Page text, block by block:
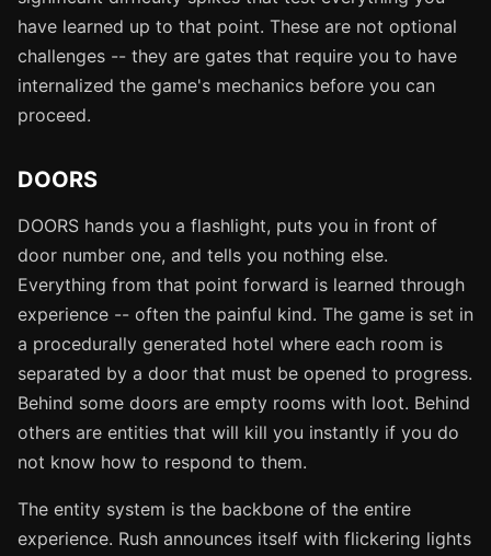
have learned up to that point. These are not optional
challenges -- they are gates that require you to have
internalized the game's mechanics before you can
proceed.
DOORS
DOORS hands you a flashlight, puts you in front of
door number one, and tells you nothing else.
Everything from that point forward is learned through
experience -- often the painful kind. The game is set in
a procedurally generated hotel where each room is
separated by a door that must be opened to progress.
Behind some doors are empty rooms with loot. Behind
others are entities that will kill you instantly if you do
not know how to respond to them.
The entity system is the backbone of the entire
experience. Rush announces itself with flickering lights